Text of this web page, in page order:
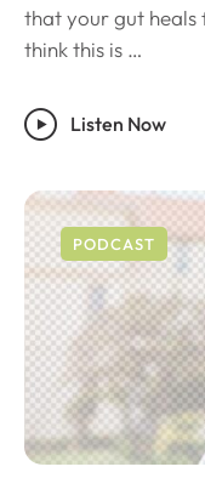
that your gut heals
think this is …
Listen Now
PODCAST